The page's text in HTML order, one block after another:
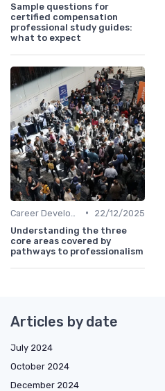
Sample questions for
certified compensation
professional study guides:
what to expect
•
22/12/2025
Understanding the three
core areas covered by
pathways to professionalism
Articles by date
July 2024
October 2024
December 2024